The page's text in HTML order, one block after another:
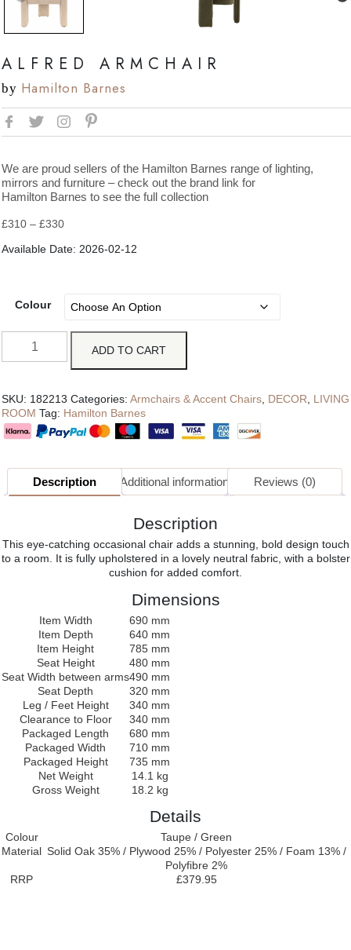
ALFRED ARMCHAIR
by Hamilton Barnes
We are proud sellers of the Hamilton Barnes range of lighting,
mirrors and furniture – check out the brand link for
Hamilton Barnes to see the full collection
£310 – £330
Available Date: 2026-02-12
Colour
ADD TO CART
SKU: 182213 Categories: Armchairs & Accent Chairs DECOR
LIVING
ROOM Tag: Hamilton Barnes
Description Additional information Reviews (0)
Description
This eye-catching occasional chair adds a stunning, bold design touch
to a room. It is fully upholstered in a lovely neutral fabric, with a bolster
cushion for added comfort.
Dimensions
Item Width
690 mm
Item Depth
640 mm
Item Height
785 mm
Seat Height
480 mm
Seat Width between arms490 mm
Seat Depth
320 mm
Leg / Feet Height
340 mm
Clearance to Floor
340 mm
Packaged Length
680 mm
Packaged Width
710 mm
Packaged Height
735 mm
Net Weight
14.1 kg
Gross Weight
18.2 kg
Details
Colour
Taupe / Green
Material Solid Oak 35% / Plywood 25% / Polyester 25% / Foam 13% /
Polyfibre 2%
RRP
£379.95